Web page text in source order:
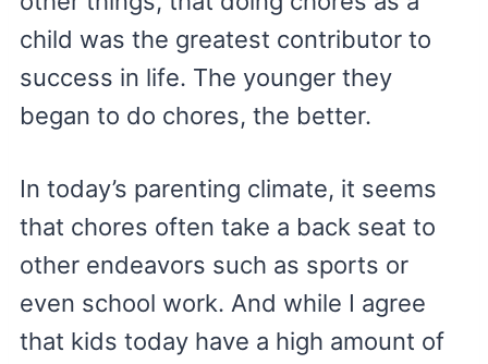
child was the greatest contributor to
success in life. The younger they
began to do chores, the better.
In today’s parenting climate, it seems
that chores often take a back seat to
other endeavors such as sports or
even school work. And while I agree
that kids today have a high amount of